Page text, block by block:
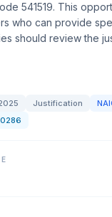
541519. This
who can provide
should review the
Justification